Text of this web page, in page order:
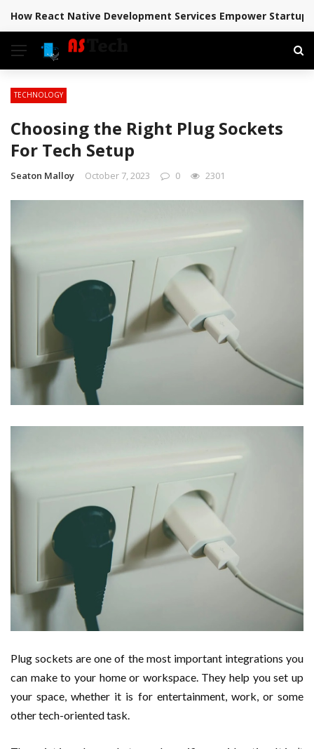
BREAKING NEWS
How React Native Development Services Empower
TECHNOLOGY
Choosing the Right Plug Sockets
For Tech Setup
Seaton Malloy October 7, 2023 0 2301
Plug sockets are one of the most important integrations you
can make to your home or workspace. They help you set up
your space, whether it is for entertainment, work, or some
other tech-oriented task.